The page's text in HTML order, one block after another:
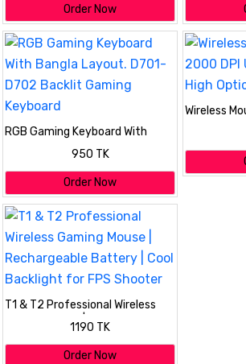
Order Now
RGB Gaming Keyboard With
Bangla Layout. D701-D702
Backlit Gaming Keyboard
950 TK
Order Now
Wireless
DPI USB
T1 & T2 Professional Wireless
Gaming Mouse | Rechargeable
Battery | Cool Backlight for FPS
Shooter
1190 TK
Order Now